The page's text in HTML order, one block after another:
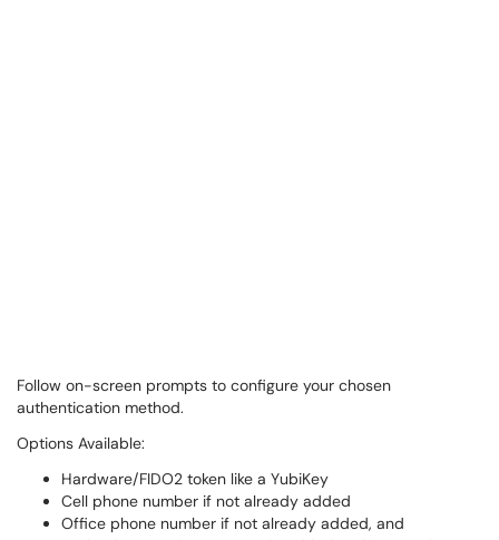
Follow on-screen prompts to configure your chosen
authentication method.
Options Available:
Hardware/FIDO2 token like a YubiKey
Cell phone number if not already added
Office phone number if not already added, and